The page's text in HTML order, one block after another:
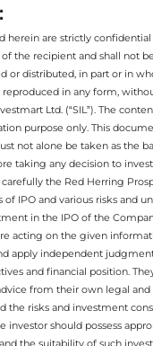
herein are strictly
the recipient and shall not
or distributed, in part or in
reproduced in any form,
Ltd. (“SIL”). The
purpose only. This
not alone be taken as the
taking any decision to
the Red Herring
IPO and various risks and
in the IPO of the
acting on the given
apply independent
and financial position.
from their own legal and
the risks and investment
investor should possess
the suitability of such